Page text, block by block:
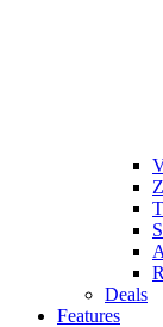
Deals
Features